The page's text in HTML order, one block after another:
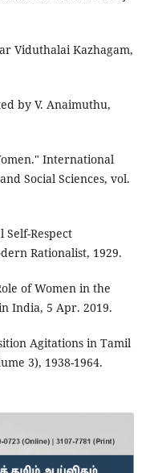
Viduthalai Kazhagam,
by V. Anaimuthu,
International
Social Sciences, vol.
Self-Respect
Rationalist, 1929.
of Women in the
India, 5 Apr. 2019.
Agitations in Tamil
3), 1938-1964.